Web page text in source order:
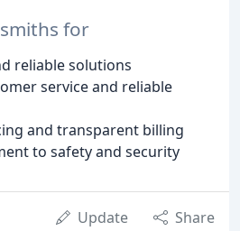
for
reliable solutions
service and reliable
and transparent billing
to safety and security
Update Share